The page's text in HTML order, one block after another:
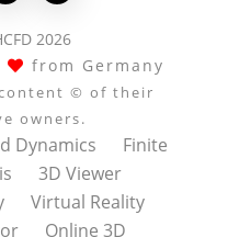
2026
from Germany
© of their
owners.
Dynamics
Finite
3D Viewer
Virtual Reality
Online 3D